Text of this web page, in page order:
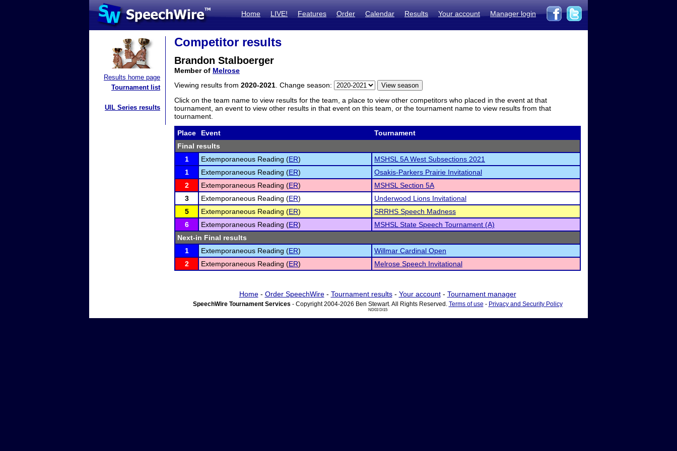
Home LIVE! Features Order Calendar Results Your account Manager login
Results home page
Tournament list
UIL Series results
Competitor results
Brandon Stalboerger
Member of Melrose
Viewing results from 2020-2021 . Change season:
Click on the team name to view results for the team, a place to view other competitors who placed in the event at that
tournament, an event to view other results in that event on this team, or the tournament name to view results from that
tournament.
Place Event
Tournament
Final results
1
Extemporaneous Reading (ER)
MSHSL 5A West Subsections 2021
1
Extemporaneous Reading (ER)
Osakis-Parkers Prairie Invitational
2
Extemporaneous Reading (ER)
MSHSL Section 5A
3
Extemporaneous Reading (ER)
Underwood Lions Invitational
5
Extemporaneous Reading (ER)
SRRHS Speech Madness
6
Extemporaneous Reading (ER)
MSHSL State Speech Tournament (A)
Next-in Final results
1
Extemporaneous Reading (ER)
Willmar Cardinal Open
2
Extemporaneous Reading (ER) Melrose Speech Invitational
Home- Order SpeechWire- Tournament results- Your account- Tournament manager
SpeechWire Tournament Services - Copyright 2004-2026 Ben Stewart. All Rights Reserved. Terms of use - Privacy and Security Policy
ND03 DI15